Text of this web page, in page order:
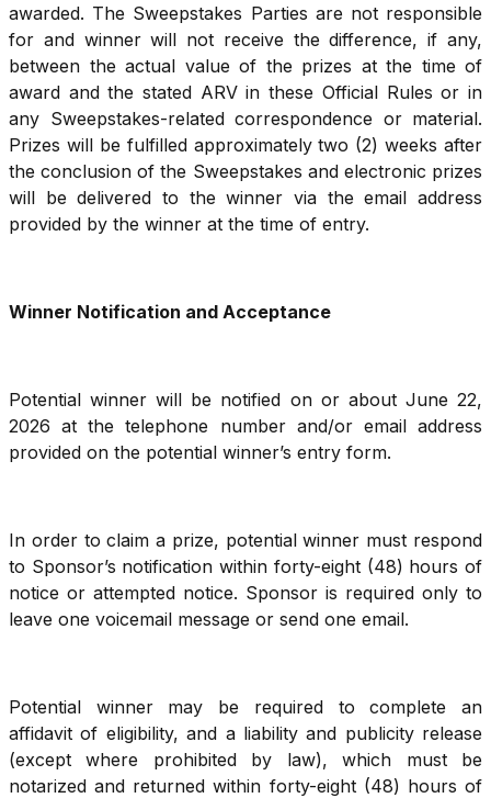
awarded. The Sweepstakes Parties are not responsible
for and winner will not receive the difference, if any,
between the actual value of the prizes at the time of
award and the stated ARV in these Official Rules or in
any Sweepstakes-related correspondence or material.
Prizes will be fulfilled approximately two (2) weeks after
the conclusion of the Sweepstakes and electronic prizes
will be delivered to the winner via the email address
provided by the winner at the time of entry.
Winner Notification and Acceptance
Potential winner will be notified on or about June 22,
2026 at the telephone number and/or email address
provided on the potential winner’s entry form.
In order to claim a prize, potential winner must respond
to Sponsor’s notification within forty-eight (48) hours of
notice or attempted notice. Sponsor is required only to
leave one voicemail message or send one email.
Potential winner may be required to complete an
affidavit of eligibility, and a liability and publicity release
(except where prohibited by law), which must be
notarized and returned within forty-eight (48) hours of